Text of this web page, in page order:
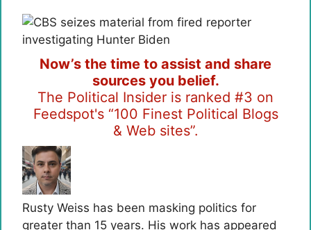
Now’s the time to assist and share
sources you belief.
The Political Insider is ranked #3 on
Feedspot's “100 Finest Political Blogs
& Web sites”.
Rusty Weiss has been masking politics for
greater than 15 years. His work has appeared